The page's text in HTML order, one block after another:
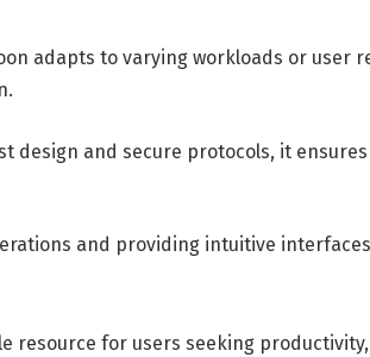
adapts to varying workloads or user
design and secure protocols, it
and providing intuitive
resource for users seeking